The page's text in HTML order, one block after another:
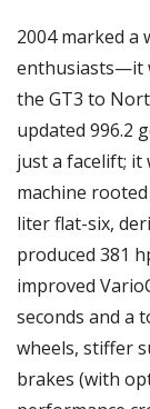
2004 marked a
enthusiasts—it
the GT3 to
updated 996.2
just a facelift; it
machine
liter flat-six,
produced 381
improved
seconds and a
wheels, stiffer
brakes (with